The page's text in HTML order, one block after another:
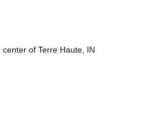
of Terre Haute, IN